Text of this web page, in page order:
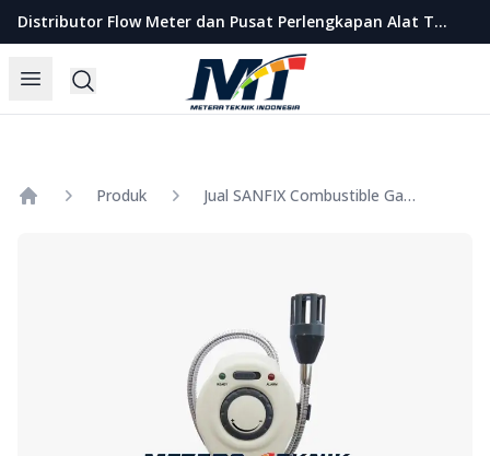
Distributor Flow Meter dan Pusat Perlengkapan Alat Teknik Indonesia
Open menu
Search
Metera Teknik Indonesia
Produk Jual SANFIX Combustible Gas Detector Model GM8800A